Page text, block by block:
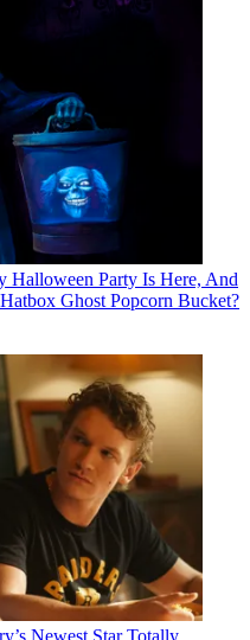
Halloween Party Is Here, And
Ghost Popcorn Bucket?